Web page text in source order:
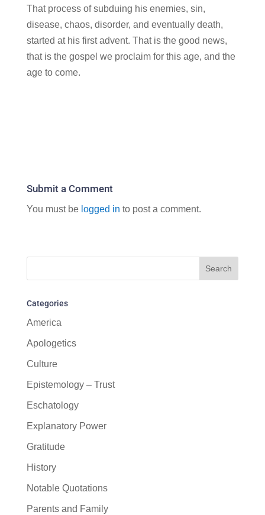
That process of subduing his enemies, sin,
disease, chaos, disorder, and eventually death,
started at his first advent. That is the good news,
that is the gospel we proclaim for this age, and the
age to come.
Submit a Comment
You must be logged in to post a comment.
Categories
America
Apologetics
Culture
Epistemology – Trust
Eschatology
Explanatory Power
Gratitude
History
Notable Quotations
Parents and Family